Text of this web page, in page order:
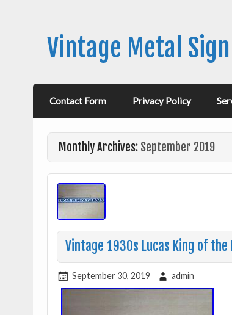
Vintage Metal Sign
Contact Form Privacy Policy
Monthly Archives: September 2019
Vintage 1930s Lucas King of
September 30, 2019 admin